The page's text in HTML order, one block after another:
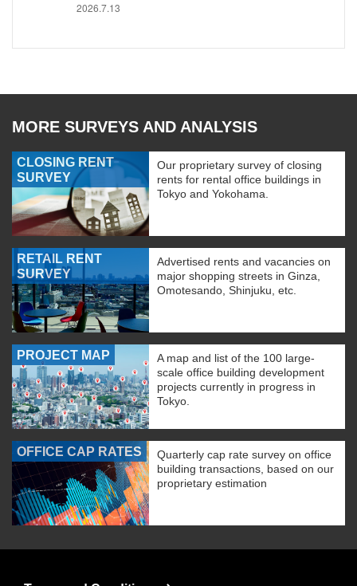
2026.7.13
MORE SURVEYS AND ANALYSIS
CLOSING RENT
SURVEY
Our proprietary survey of closing
rents for rental office buildings in
Tokyo and Yokohama.
RETAIL RENT
SURVEY
Advertised rents and vacancies on
major shopping streets in Ginza,
Omotesando, Shinjuku, etc.
PROJECT MAP
A map and list of the 100 large-
scale office building development
projects currently in progress in
Tokyo.
OFFICE CAP RATES
Quarterly cap rate survey on office
building transactions, based on our
proprietary estimation